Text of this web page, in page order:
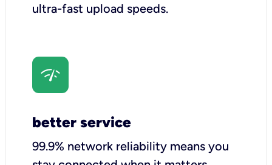
ultra-fast upload speeds.
better service
99.9% network reliability means you